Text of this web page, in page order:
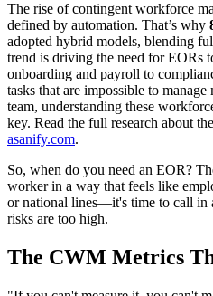
The rise of contingent workforce
defined by automation. That’s why
adopted hybrid models, blending
trend is driving the need for EORs
onboarding and payroll to
tasks that are impossible to
team, understanding these
key. Read the full research about
asanify.com.
So, when do you need an EOR?
worker in a way that feels like
or national lines—it's time to call in
risks are too high.
The CWM Metrics